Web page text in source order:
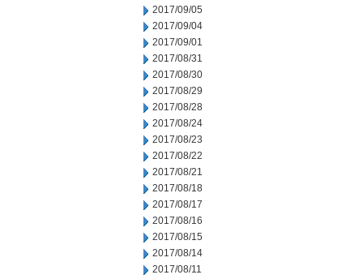
2017/09/05
2017/09/04
2017/09/01
2017/08/31
2017/08/30
2017/08/29
2017/08/28
2017/08/24
2017/08/23
2017/08/22
2017/08/21
2017/08/18
2017/08/17
2017/08/16
2017/08/15
2017/08/14
2017/08/11